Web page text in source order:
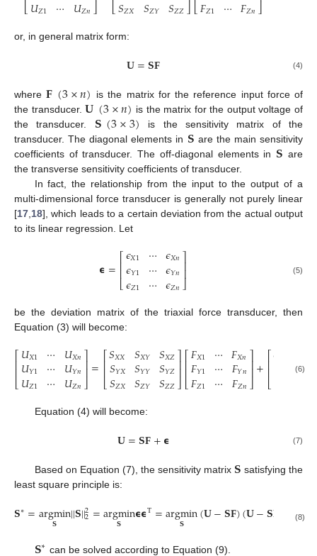
⎣𝑈𝑍1 ⋯ 𝑈𝑍𝑛⎦ ⎣𝑆𝑍𝑋 𝑆𝑍𝑌 𝑆𝑍𝑍⎦⎣𝐹𝑍1 ⋯ 𝐹𝑍𝑛⎦
or, in general matrix form:
𝐔=𝐒𝐅 (4)
where𝐅(3×𝑛) is the matrix for the reference input force of
the transducer.𝐔(3×𝑛) is the matrix for the output voltage of
the transducer. 𝐒(3×3) is the sensitivity matrix of the
transducer. The diagonal elements in 𝐒 are the main sensitivity
coefficients of transducer. The off-diagonal elements in 𝐒 are
the transverse sensitivity coefficients of transducer.
In fact, the relationship from the input to the output of a
multi-dimensional force transducer is generally not purely linear
[17 18], which leads to a certain deviation from the actual output
to its linear regression. Let
𝞊=⎡
⎣
⎢⎢𝜖𝑋1
𝜖𝑌1
𝜖𝑍1
⋯
⋯
⋯
𝜖𝑋𝑛
𝜖𝑌𝑛
𝜖𝑍𝑛
⎤
⎦⎥⎥ (5)
be the deviation matrix of the triaxial force transducer, then
Equation (3) will become:
⎡
⎣
𝑈𝑋1
𝑈𝑌1
𝑈𝑍1
⋯
⋯
⋯
𝑈𝑋𝑛
𝑈𝑌𝑛
𝑈𝑍𝑛
⎤
⎦=⎡
⎣
𝑆𝑋𝑋
𝑆𝑌𝑋
𝑆𝑍𝑋
𝑆𝑋𝑌
𝑆𝑌𝑌
𝑆𝑍𝑌
𝑆𝑋𝑍
𝑆𝑌𝑍
𝑆𝑍𝑍
⎤
⎦
⎡
⎣
𝐹𝑋1
𝐹𝑌1
𝐹𝑍1
⋯
⋯
⋯
𝐹𝑋𝑛
𝐹𝑌𝑛
𝐹𝑍𝑛
⎤
⎦+⎡
⎣
𝜖𝜖 ⋯
⋯
⋯
(6)
Equation (4) will become:
𝐔=𝐒𝐅+𝞊 (7)
Based on Equation (7), the sensitivity matrix 𝐒 satisfying the
least square principle is:
𝐒∗=argmin
𝐒 ||𝐒||2
2=argmin
𝐒 𝞊𝞊T=argmin
𝐒 (𝐔−𝐒𝐅)(𝐔−𝐒𝐅 (8)
∗ can be solved according to Equation (9).